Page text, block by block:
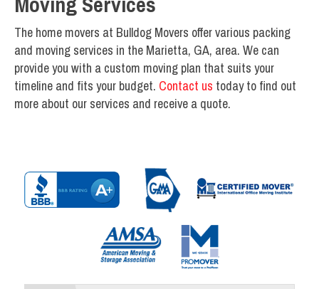
The home movers at Bulldog Movers offer various packing
and moving services in the Marietta, GA, area. We can
provide you with a custom moving plan that suits your
timeline and fits your budget. Contact us today to find out
more about our services and receive a quote.